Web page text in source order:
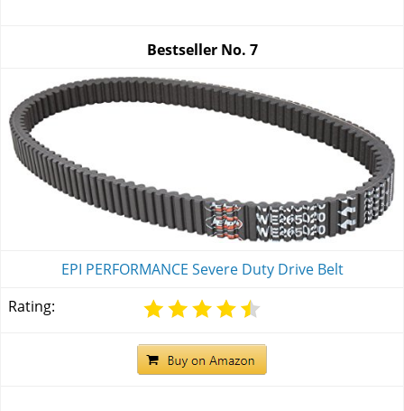
Bestseller No. 7
EPI PERFORMANCE Severe Duty Drive Belt
Rating: